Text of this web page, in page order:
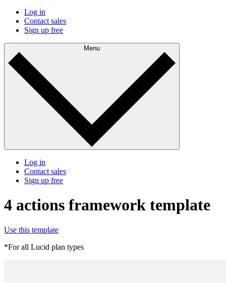
Log in
Contact sales
Sign up free
Menu
Log in
Contact sales
Sign up free
4 actions framework template
Use this template
*For all Lucid plan types